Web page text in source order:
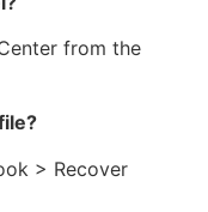
from the
> Recover